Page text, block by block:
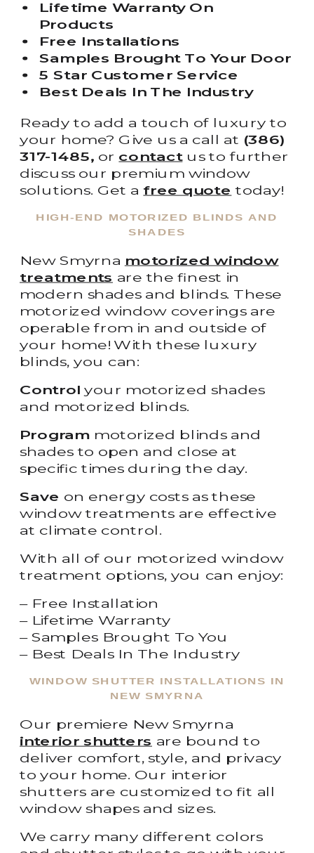
Lifetime Warranty On
Products
Free Installations
Samples Brought To Your Door
5 Star Customer Service
Best Deals In The Industry
Ready to add a touch of luxury to
your home? Give us a call at (386)
317-1485, or contactus to further
discuss our premium window
solutions. Get a free quote today!
HIGH-END MOTORIZED BLINDS AND
SHADES
New Smyrna motorized window
treatments are the finest in
modern shades and blinds. These
motorized window coverings are
operable from in and outside of
your home! With these luxury
blinds, you can:
Controlyour motorized shades
and motorized blinds.
Program motorized blinds and
shades to open and close at
specific times during the day.
Save on energy costs as these
window treatments are effective
at climate control.
With all of our motorized window
treatment options, you can enjoy:
– Free Installation
– Lifetime Warranty
– Samples Brought To You
– Best Deals In The Industry
WINDOW SHUTTER INSTALLATIONS IN
NEW SMYRNA
Our premiere New Smyrna
interior shutters are bound to
deliver comfort, style, and privacy
to your home. Our interior
shutters are customized to fit all
window shapes and sizes.
We carry many different colors